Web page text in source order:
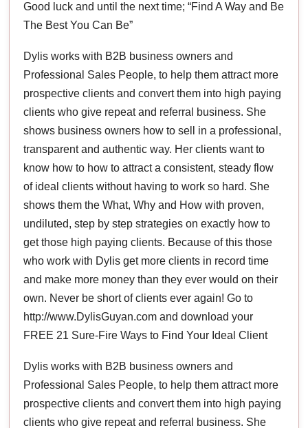
Good luck and until the next time; “Find A Way and Be
The Best You Can Be”
Dylis works with B2B business owners and
Professional Sales People, to help them attract more
prospective clients and convert them into high paying
clients who give repeat and referral business. She
shows business owners how to sell in a professional,
transparent and authentic way. Her clients want to
know how to how to attract a consistent, steady flow
of ideal clients without having to work so hard. She
shows them the What, Why and How with proven,
undiluted, step by step strategies on exactly how to
get those high paying clients. Because of this those
who work with Dylis get more clients in record time
and make more money than they ever would on their
own. Never be short of clients ever again! Go to
http://www.DylisGuyan.com and download your
FREE 21 Sure-Fire Ways to Find Your Ideal Client
Dylis works with B2B business owners and
Professional Sales People, to help them attract more
prospective clients and convert them into high paying
clients who give repeat and referral business. She